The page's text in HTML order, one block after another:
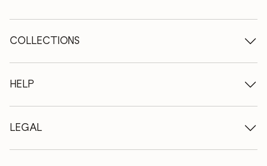
COLLECTIONS
Wooden tables
Extendable tables
Wooden chairs
Wooden chests of drawers
HELP
Who we are
Terms of delivery
Professionals
LEGAL
Methods of payment